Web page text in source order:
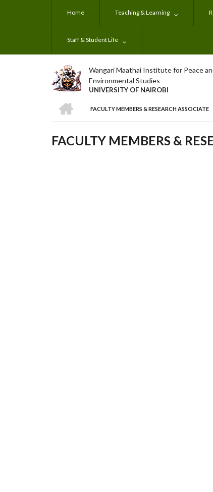
Home Teaching & Learning
Staff & Student Life
Wangari Maathai Institute for Peace
Environmental Studies
UNIVERSITY OF NAIROBI
BREADCRUMB
FACULTY MEMBERS & RESEARCH ASSOCIATE
FACULTY MEMBERS &